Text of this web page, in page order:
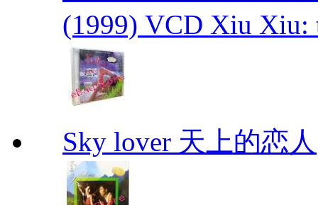
(1999) VCD Xiu Xiu:
Sky lover 天上的恋人